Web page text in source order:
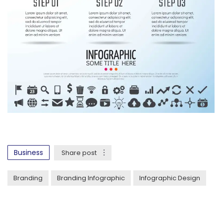
Business Share post
Branding Branding Infographic Infographic Design